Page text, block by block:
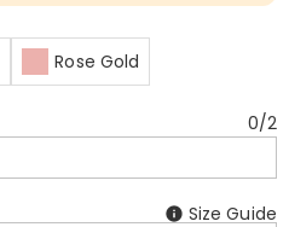
Rose Gold
0/2
Size Guide